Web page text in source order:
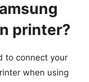
printer?
to connect your
when using